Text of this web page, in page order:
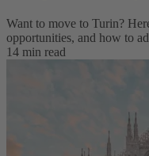
Want to move to Turin?
opportunities, and how to
14 min read